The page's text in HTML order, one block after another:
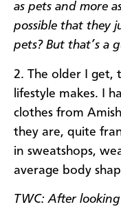
as pets and more
possible that they
pets? But that’s a
2. The older I get,
lifestyle makes. I
clothes from
they are, quite
in sweatshops,
average body
TWC: After